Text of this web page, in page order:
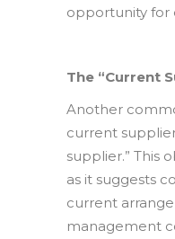
opportunity for
The “Current
Another
current
supplier.” This
as it suggests
current
management